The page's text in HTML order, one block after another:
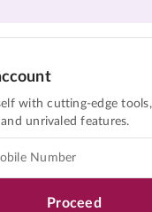
with cutting-edge tools,
unrivaled features.
Proceed